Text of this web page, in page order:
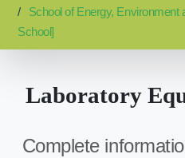
School of Energy,
School]
Laboratory
Complete